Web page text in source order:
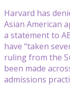
Harvard has
Asian American
a statement to
have “taken
ruling from the
been made
admissions